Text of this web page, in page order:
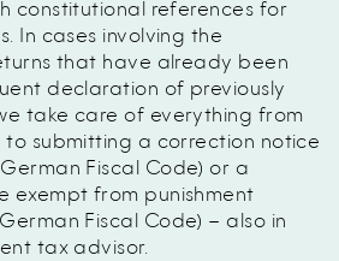
constitutional references for
In cases involving the
that have already been
declaration of previously
take care of everything from
to submitting a correction notice
Fiscal Code) or a
exempt from punishment
Fiscal Code) – also in
tax advisor.